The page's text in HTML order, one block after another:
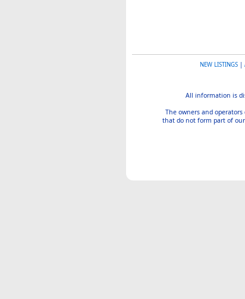
NEW LISTINGS|
All information is
The owners and
that do not form part of